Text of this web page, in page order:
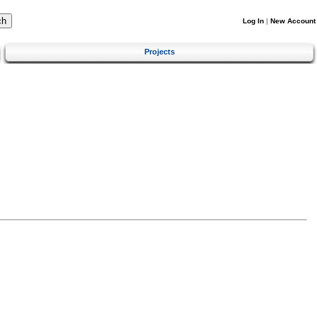
Log In | New Account
Projects